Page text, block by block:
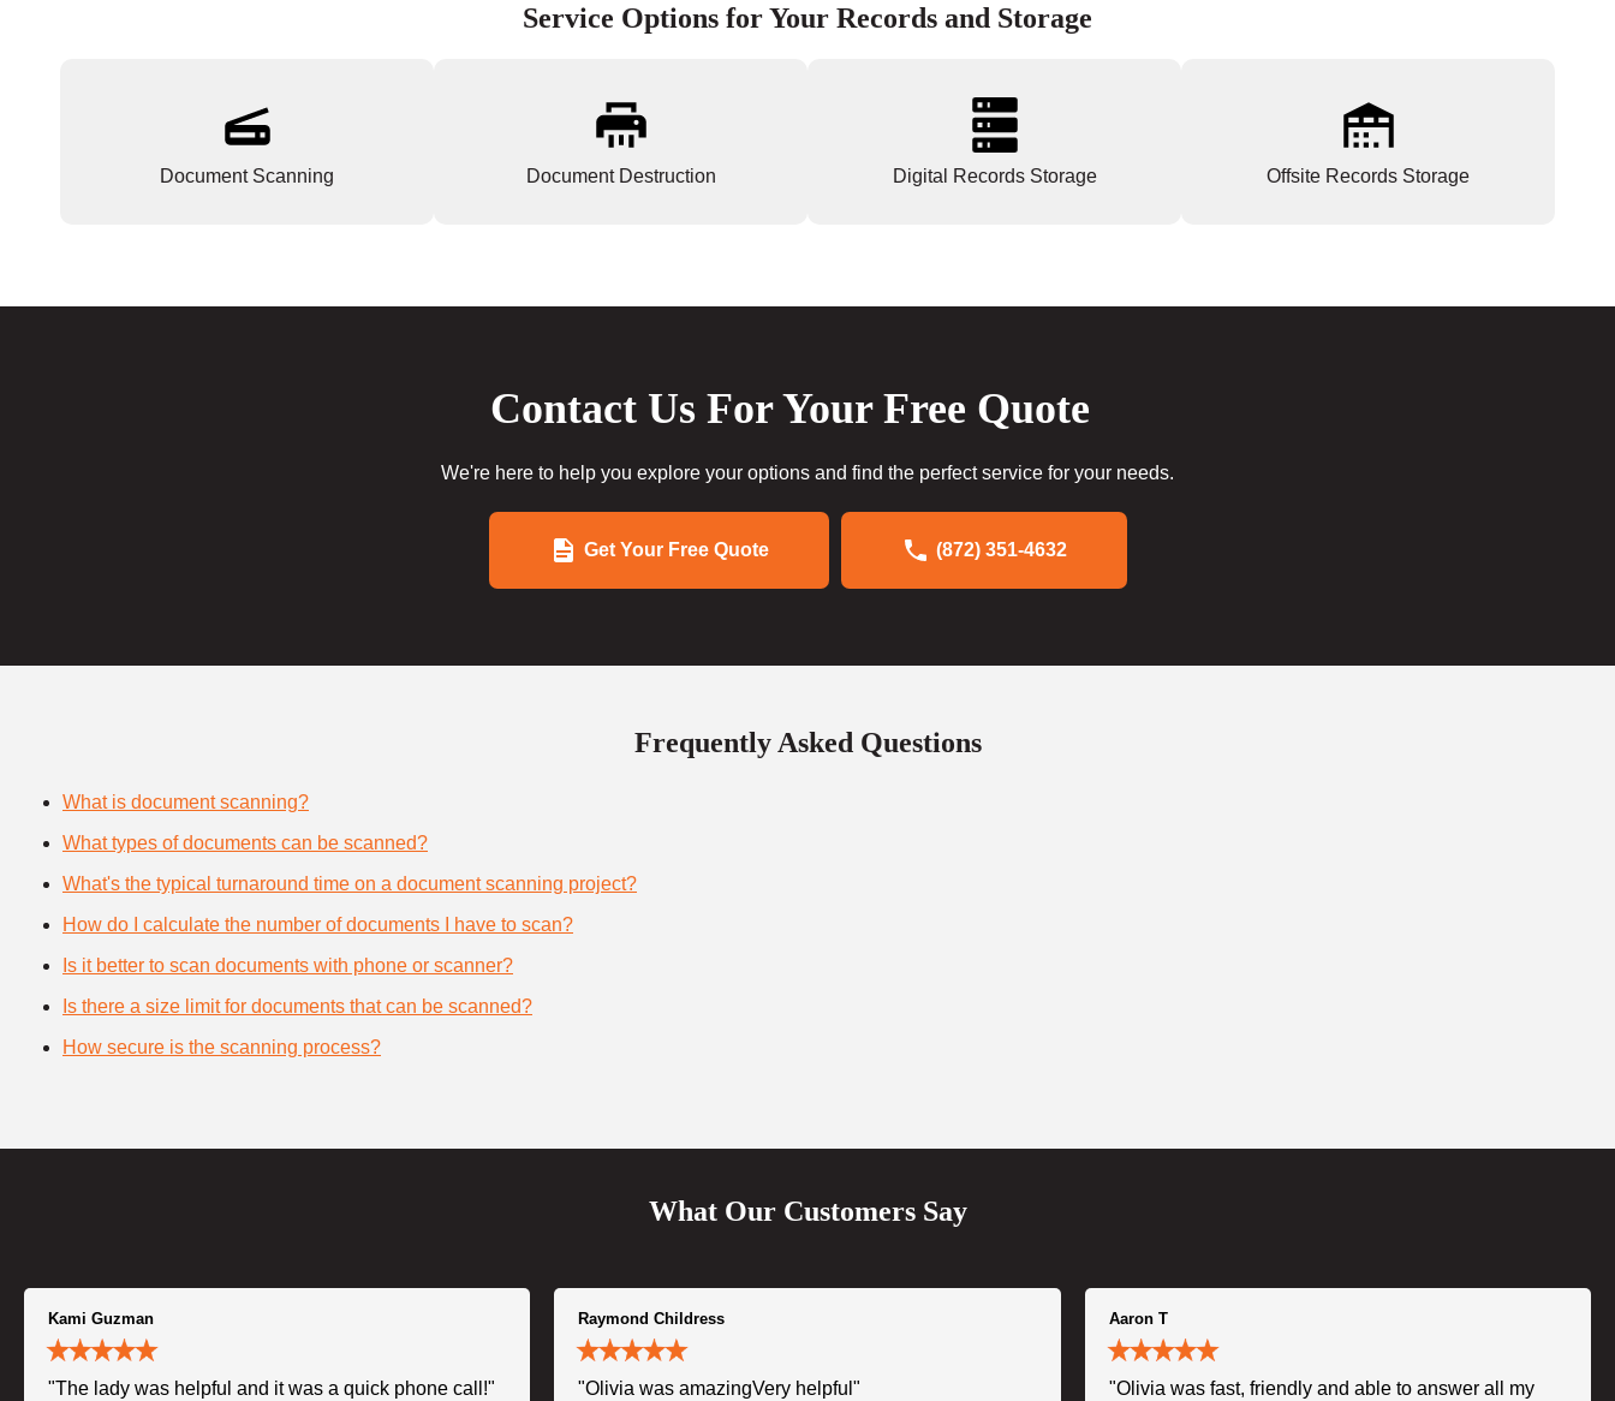
Service Options for Your Records and Storage
Document Scanning Document Destruction Digital Records Storage Offsite Records Storage
Contact Us For Your Free Quote
We're here to help you explore your options and find the perfect service for your needs.
Get Your Free Quote (872) 351-4632
Frequently Asked Questions
What is document scanning?
What types of documents can be scanned?
What's the typical turnaround time on a document scanning project?
How do I calculate the number of documents I have to scan?
Is it better to scan documents with phone or scanner?
Is there a size limit for documents that can be scanned?
How secure is the scanning process?
What Our Customers Say
Kami Guzman
"The lady was helpful and it was a quick phone call!"
Raymond Childress
"Olivia was amazingVery helpful"
Aaron T
"Olivia was fast, friendly and able to answer all my